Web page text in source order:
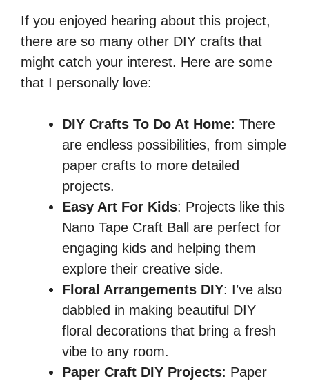
If you enjoyed hearing about this project,
there are so many other DIY crafts that
might catch your interest. Here are some
that I personally love:
DIY Crafts To Do At Home: There
are endless possibilities, from simple
paper crafts to more detailed
projects.
Easy Art For Kids: Projects like this
Nano Tape Craft Ball are perfect for
engaging kids and helping them
explore their creative side.
Floral Arrangements DIY: I’ve also
dabbled in making beautiful DIY
floral decorations that bring a fresh
vibe to any room.
Paper Craft DIY Projects: Paper